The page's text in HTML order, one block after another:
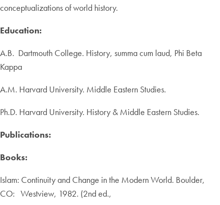
conceptualizations of world history.
Education:
A.B. Dartmouth College. History, summa cum laud, Phi Beta
Kappa
A.M. Harvard University. Middle Eastern Studies.
Ph.D. Harvard University. History & Middle Eastern Studies.
Publications:
Books:
Islam: Continuity and Change in the Modern World. Boulder,
CO: Westview, 1982. (2nd ed.,